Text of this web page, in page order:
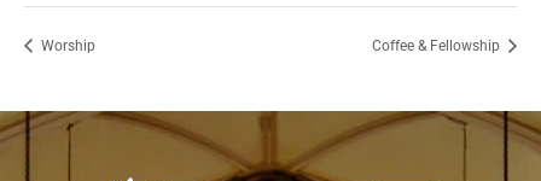
Worship Coffee & Fellowship